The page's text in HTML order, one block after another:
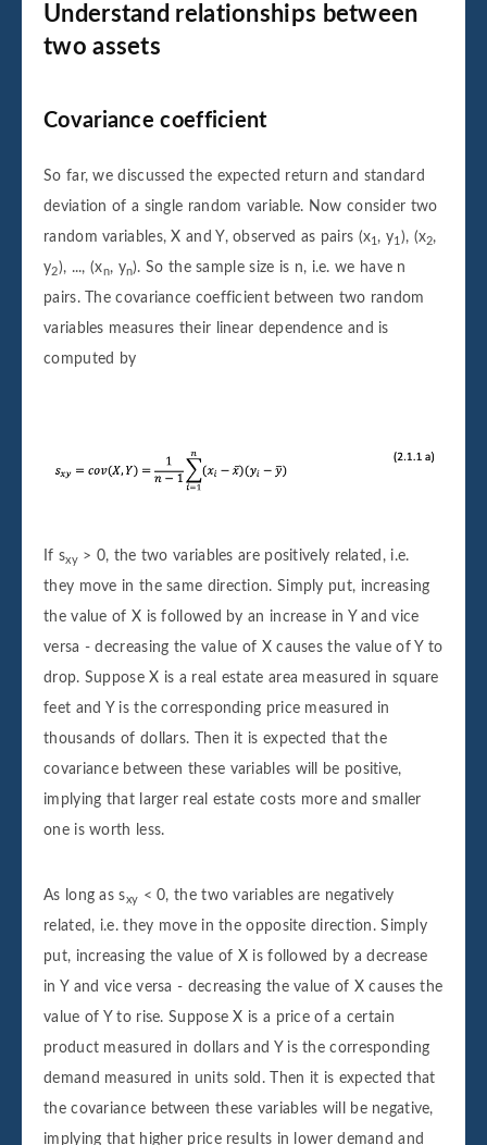
Understand relationships between
two assets
Covariance coefficient
So far, we discussed the expected return and standard
deviation of a single random variable. Now consider two
random variables, X and Y, observed as pairs (x1 , y1 ), (x2,
y2 ), ..., (xn, yn). So the sample size is n, i.e. we have n
pairs. The covariance coefficient between two random
variables measures their linear dependence and is
computed by
If sxy> 0, the two variables are positively related, i.e.
they move in the same direction. Simply put, increasing
the value of X is followed by an increase in Y and vice
versa - decreasing the value of X causes the value of Y to
drop. Suppose X is a real estate area measured in square
feet and Y is the corresponding price measured in
thousands of dollars. Then it is expected that the
covariance between these variables will be positive,
implying that larger real estate costs more and smaller
one is worth less.
As long as sxy < 0, the two variables are negatively
related, i.e. they move in the opposite direction. Simply
put, increasing the value of X is followed by a decrease
in Y and vice versa - decreasing the value of X causes the
value of Y to rise. Suppose X is a price of a certain
product measured in dollars and Y is the corresponding
demand measured in units sold. Then it is expected that
the covariance between these variables will be negative,
implying that higher price results in lower demand and